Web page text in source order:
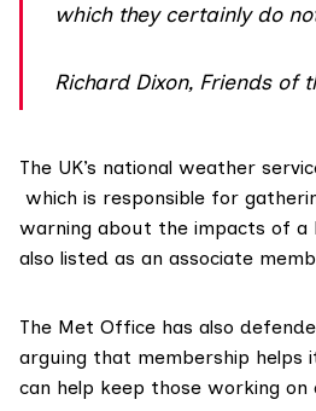
which they certainly do
Richard Dixon, Friends of
The UK’s national weather
which is responsible for
warning about the impacts of
also listed as an associate
The Met Office has also
arguing that membership
can help keep those working